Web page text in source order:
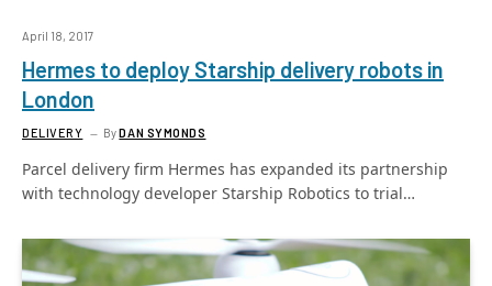
April 18, 2017
Hermes to deploy Starship delivery robots in
London
DELIVERY ByDAN SYMONDS
Parcel delivery firm Hermes has expanded its partnership
with technology developer Starship Robotics to trial…